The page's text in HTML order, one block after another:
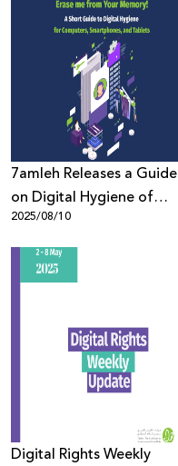
7amleh Releases a Guide
on Digital Hygiene of
Digital Devices to Protect
Privacy
2025/08/10
Digital Rights Weekly